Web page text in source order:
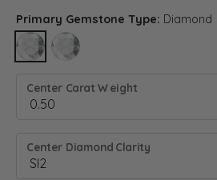
Primary Gemstone Type: Diamond
DIAMONDLAB GROWN DIAMOND
Center Carat Weight
Center Diamond Clarity